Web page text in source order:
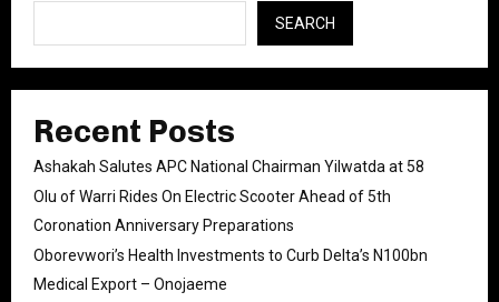
SEARCH
Recent Posts
Ashakah Salutes APC National Chairman Yilwatda at 58
Olu of Warri Rides On Electric Scooter Ahead of 5th
Coronation Anniversary Preparations
Oborevwori’s Health Investments to Curb Delta’s N100bn
Medical Export – Onojaeme